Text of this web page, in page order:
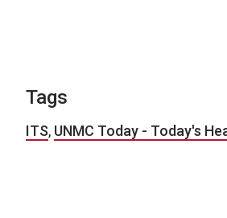
Tags
ITS, UNMC Today - Today's